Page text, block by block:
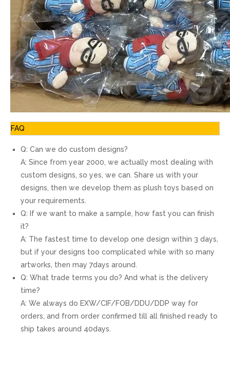
FAQ
Q: Can we do custom designs?
A: Since from year 2000, we actually most dealing with
custom designs, so yes, we can. Share us with your
designs, then we develop them as plush toys based on
your requirements.
Q: If we want to make a sample, how fast you can finish
it?
A: The fastest time to develop one design within 3 days,
but if your designs too complicated while with so many
artworks, then may 7days around.
Q: What trade terms you do? And what is the delivery
time?
A: We always do EXW/CIF/FOB/DDU/DDP way for
orders, and from order confirmed till all finished ready to
ship takes around 40days.